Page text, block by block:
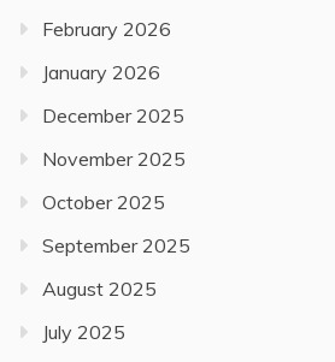
February 2026
January 2026
December 2025
November 2025
October 2025
September 2025
August 2025
July 2025